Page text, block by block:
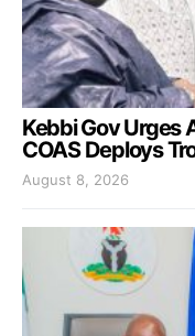
Kebbi Gov Urges
COAS Deploys
August 8, 2026